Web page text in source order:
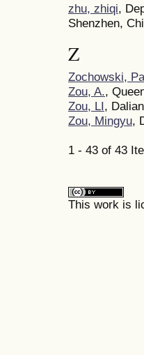
zhu, zhiqi,
Shenzhen,
Z
Zochowski,
Zou, A.,
Zou, LI,
Zou, Mingyu,
1 - 43 of 43
This work is